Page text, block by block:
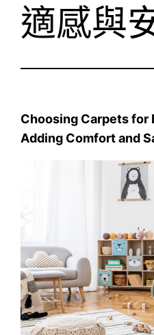
適感與
Choosing Carpets for
Adding Comfort and